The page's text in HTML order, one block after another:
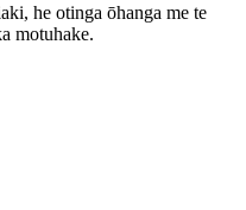
he otinga ōhanga me te
motuhake.